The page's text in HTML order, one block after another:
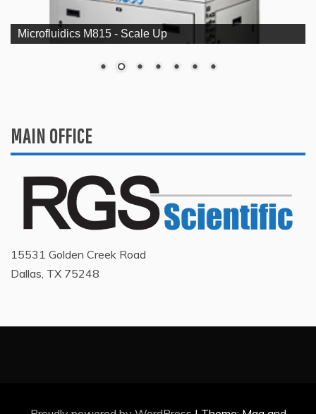
Microfluidics M815 - Scale Up
MAIN OFFICE
15531 Golden Creek Road
Dallas, TX 75248